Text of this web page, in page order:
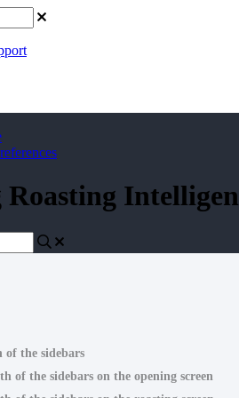
the sidebars
of the sidebars on the opening screen